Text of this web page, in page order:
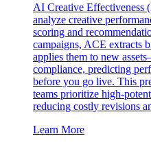
AI Creative Effectiveness
analyze creative
scoring and
campaigns, ACE extracts
applies them to new
compliance, predicting
before you go live. This
teams prioritize high-
reducing costly revisions
Learn More